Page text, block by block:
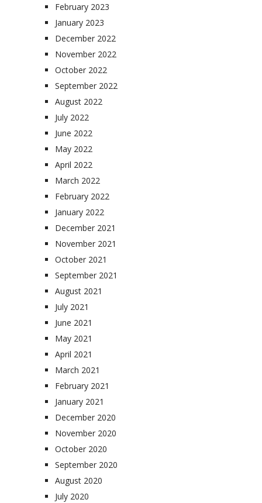
February 2023
January 2023
December 2022
November 2022
October 2022
September 2022
August 2022
July 2022
June 2022
May 2022
April 2022
March 2022
February 2022
January 2022
December 2021
November 2021
October 2021
September 2021
August 2021
July 2021
June 2021
May 2021
April 2021
March 2021
February 2021
January 2021
December 2020
November 2020
October 2020
September 2020
August 2020
July 2020